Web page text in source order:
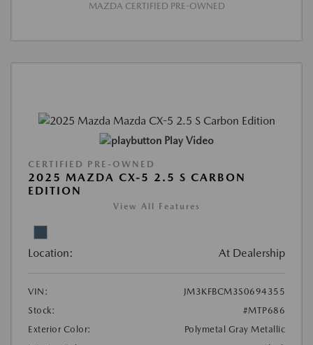
MAZDA CERTIFIED PRE-OWNED
Play Video
CERTIFIED PRE-OWNED
2025 MAZDA CX-5 2.5 S CARBON
EDITION
View All Features
Location: At Dealership
VIN:
JM3KFBCM3S0694355
Stock:
#MTP686
Exterior Color:
Polymetal Gray Metallic